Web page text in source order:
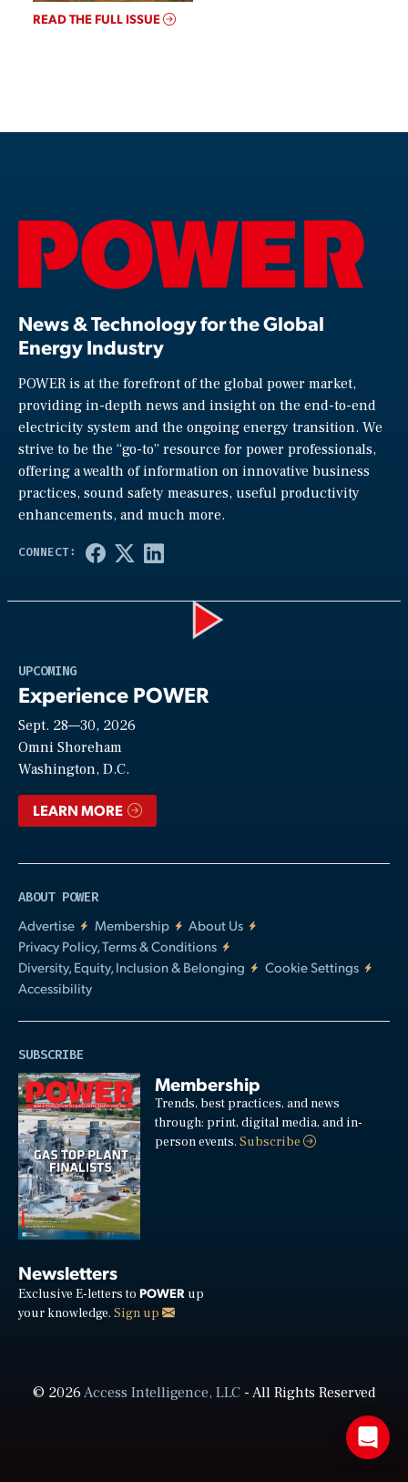
READ THE FULL ISSUE
News & Technology for the Global
Energy Industry
POWER is at the forefront of the global power market,
providing in-depth news and insight on the end-to-end
electricity system and the ongoing energy transition. We
strive to be the “go-to” resource for power professionals,
offering a wealth of information on innovative business
practices, sound safety measures, useful productivity
enhancements, and much more.
UPCOMING
Experience POWER
Sept. 28—30, 2026
Omni Shoreham
Washington, D.C.
LEARN MORE
ABOUT POWER
Advertise
Membership
About Us
Privacy Policy, Terms & Conditions
Diversity, Equity, Inclusion & Belonging
Cookie Settings
Accessibility
SUBSCRIBE
Membership
Trends, best practices, and news
through: print, digital media, and in-
person events.Subscribe
Newsletters
Exclusive E-letters to POWER up
your knowledge. Sign up
© 2026Access Intelligence, LLC- All Rights Reserved